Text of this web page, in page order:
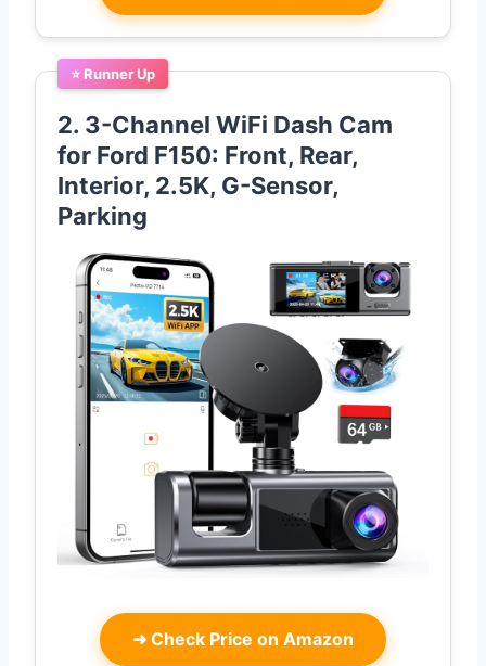
⭐ Runner Up
2. 3-Channel WiFi Dash Cam
for Ford F150: Front, Rear,
Interior, 2.5K, G-Sensor,
Parking
➜ Check Price on Amazon